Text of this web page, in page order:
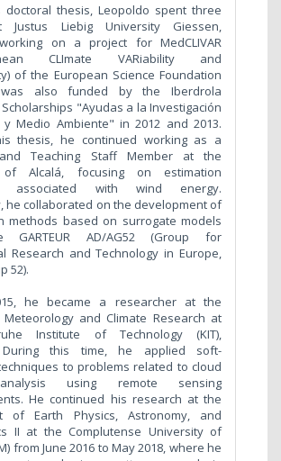
doctoral thesis, Leopoldo spent three
Justus Liebig University Giessen,
on a project for MedCLIVAR
CLImate VARiability and
of the European Science Foundation
was also funded by the Iberdrola
"Ayudas a la Investigación
y Medio Ambiente" in 2012 and 2013.
thesis, he continued working as a
Teaching Staff Member at the
of Alcalá, focusing on estimation
associated with wind energy.
he collaborated on the development of
methods based on surrogate models
GARTEUR AD/AG52 (Group for
Research and Technology in Europe,
52).
he became a researcher at the
and Climate Research at
Institute of Technology (KIT),
During this time, he applied soft-
to problems related to cloud
using remote sensing
He continued his research at the
of Earth Physics, Astronomy, and
II at the Complutense University of
from June 2016 to May 2018, where he